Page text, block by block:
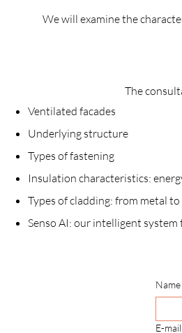
We will examine the
The
Ventilated facades
Underlying structure
Types of fastening
Insulation characteristics:
Types of cladding: from metal
Senso AI: our intelligent
Name
E-mail